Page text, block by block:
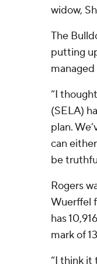
widow,
The
putting
“I
(SELA)
plan.
can
be
Rogers
Wuerffel
has
mark of
“I think it